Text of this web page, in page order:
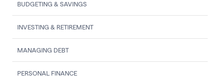
BUDGETING & SAVINGS
INVESTING & RETIREMENT
MANAGING DEBT
PERSONAL FINANCE